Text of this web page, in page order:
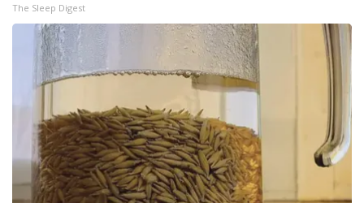
The Sleep Digest